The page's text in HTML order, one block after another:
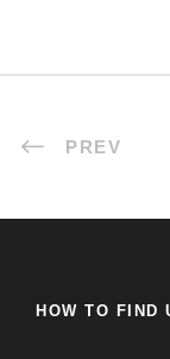
PREV
HOW TO FIND